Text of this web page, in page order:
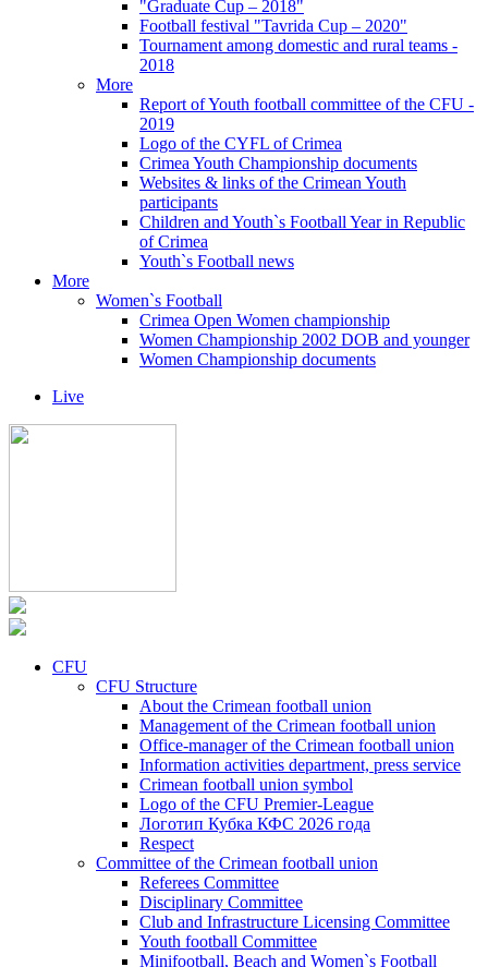
"Graduate Cup – 2018"
Football festival "Tavrida Cup – 2020"
Tournament among domestic and rural teams -
2018
More
Report of Youth football committee of the CFU -
2019
Logo of the CYFL of Crimea
Crimea Youth Championship documents
Websites & links of the Crimean Youth
participants
Children and Youth`s Football Year in Republic
of Crimea
Youth`s Football news
More
Women`s Football
Crimea Open Women championship
Women Championship 2002 DOB and younger
Women Championship documents
Live
CFU
CFU Structure
About the Crimean football union
Management of the Crimean football union
Office-manager of the Crimean football union
Information activities department, press service
Crimean football union symbol
Logo of the CFU Premier-League
Логотип Кубка КФС 2026 года
Respect
Committee of the Crimean football union
Referees Committee
Disciplinary Committee
Club and Infrastructure Licensing Committee
Youth football Committee
Minifootball, Beach and Women`s Football